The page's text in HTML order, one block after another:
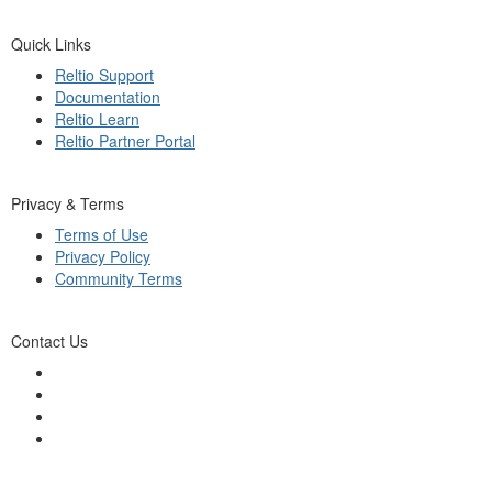
Quick Links
Reltio Support
Documentation
Reltio Learn
Reltio Partner Portal
Privacy & Terms
Terms of Use
Privacy Policy
Community Terms
Contact Us